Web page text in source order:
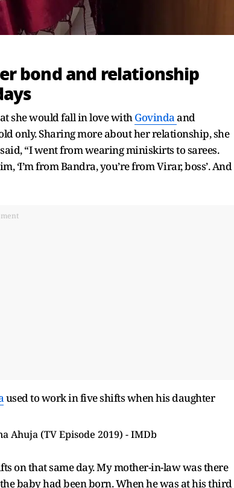
bond and relationship
she would fall in love withGovindaand
only. Sharing more about her relationship, she
“I went from wearing miniskirts to sarees.
‘I’m from Bandra, you’re from Virar, boss’. And
used to work in five shifts when his daughter
on that same day. My mother-in-law was there
baby had been born. When he was at his third